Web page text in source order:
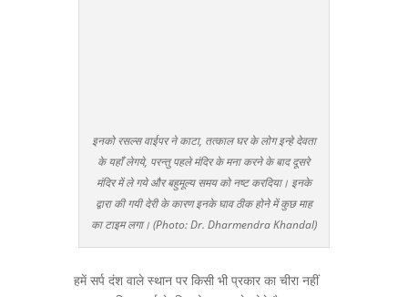
इनको रसल्स वाईपर ने काटा, तत्काल घर के लोग इन्हे देवता
के यहाँ लेगये, परन्तु पहले मंदिर के मना करने के बाद दूसरे
मंदिर में ले गये और बहुमूल्य समय को नष्ट करदिया। इनके
द्वारा की गयी देरी के कारण इनके घाव ठीक होने में कुछ माह
का टाइम लगा। (Photo: Dr. Dharmendra Khandal)
हमें सर्प दंश वाले स्थान पर किसी भी प्रकार का चीरा नहीं